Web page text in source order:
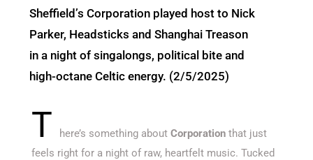
Sheffield’s Corporation played host to Nick
Parker, Headsticks and Shanghai Treason
in a night of singalongs, political bite and
high-octane Celtic energy. (2/5/2025)
T here’s something about Corporation that just
feels right for a night of raw, heartfelt music. Tucked